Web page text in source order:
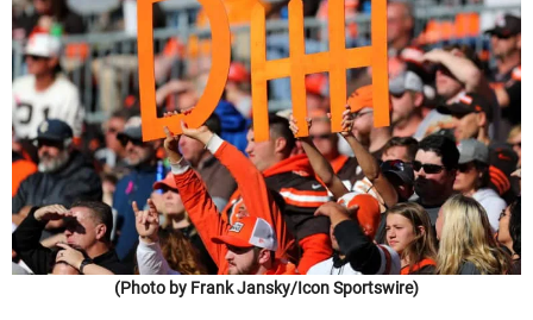
(Photo by Frank Jansky/Icon Sportswire)